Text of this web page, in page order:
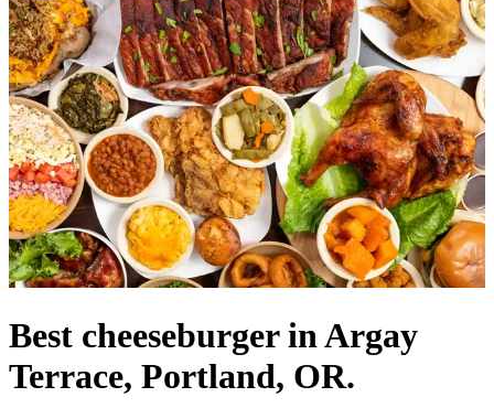
Best cheeseburger in Argay
Terrace, Portland, OR.